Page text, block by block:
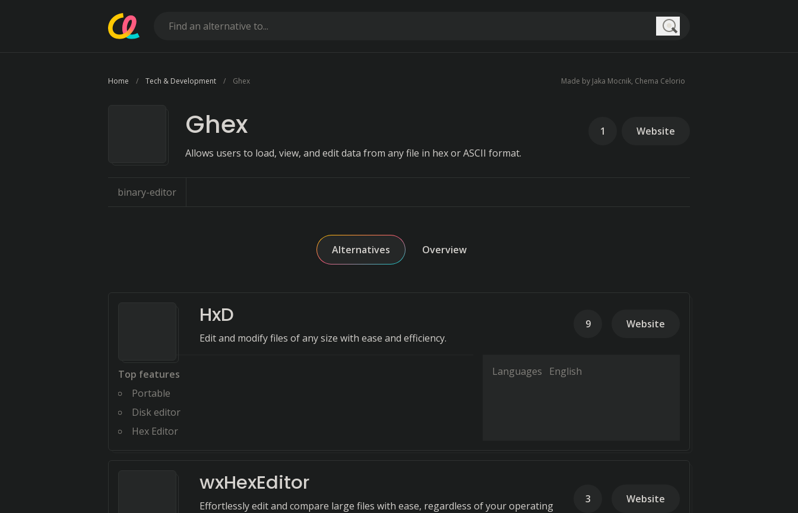
Home Tech & Development Ghex Made by Jaka Mocnik, Chema Celorio
Ghex
Allows users to load, view, and edit data from any file in hex or ASCII format.
1 Website
binary-editor
Alternatives Overview
HxD
Edit and modify files of any size with ease and efficiency.
9 Website
Top features
Portable
Disk editor
Hex Editor
Languages English
wxHexEditor
Effortlessly edit and compare large files with ease, regardless of your operating
3 Website